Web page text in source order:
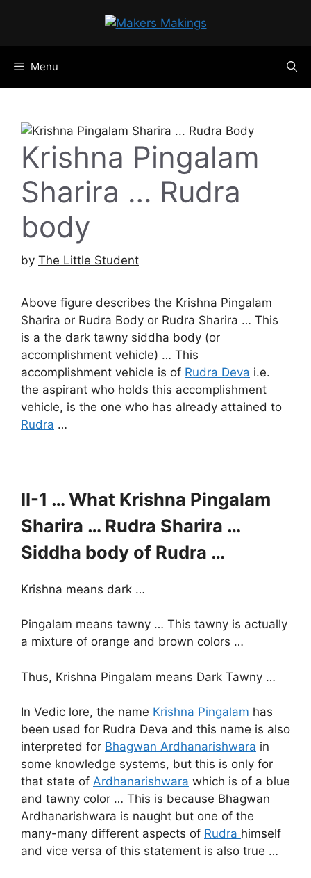
Menu
Krishna Pingalam
Sharira … Rudra
body
by The Little Student
Above figure describes the Krishna Pingalam
Sharira or Rudra Body or Rudra Sharira … This
is a the dark tawny siddha body (or
accomplishment vehicle) … This
accomplishment vehicle is of Rudra Deva i.e.
the aspirant who holds this accomplishment
vehicle, is the one who has already attained to
Rudra …
II-1 … What Krishna Pingalam
Sharira … Rudra Sharira …
Siddha body of Rudra …
Krishna means dark …
Pingalam means tawny … This tawny is actually
a mixture of orange and brown colors …
Thus, Krishna Pingalam means Dark Tawny …
In Vedic lore, the name Krishna Pingalam has
been used for Rudra Deva and this name is also
interpreted for Bhagwan Ardhanarishwara in
some knowledge systems, but this is only for
that state of Ardhanarishwara which is of a blue
and tawny color … This is because Bhagwan
Ardhanarishwara is naught but one of the
many-many different aspects of Rudra himself
and vice versa of this statement is also true …